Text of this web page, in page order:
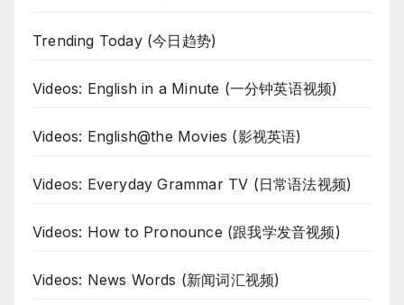
Trending Today (今日趋势)
Videos: English in a Minute (一分钟英语视频)
Videos: English@the Movies (影视英语)
Videos: Everyday Grammar TV (日常语法视频)
Videos: How to Pronounce (跟我学发音视频)
Videos: News Words (新闻词汇视频)